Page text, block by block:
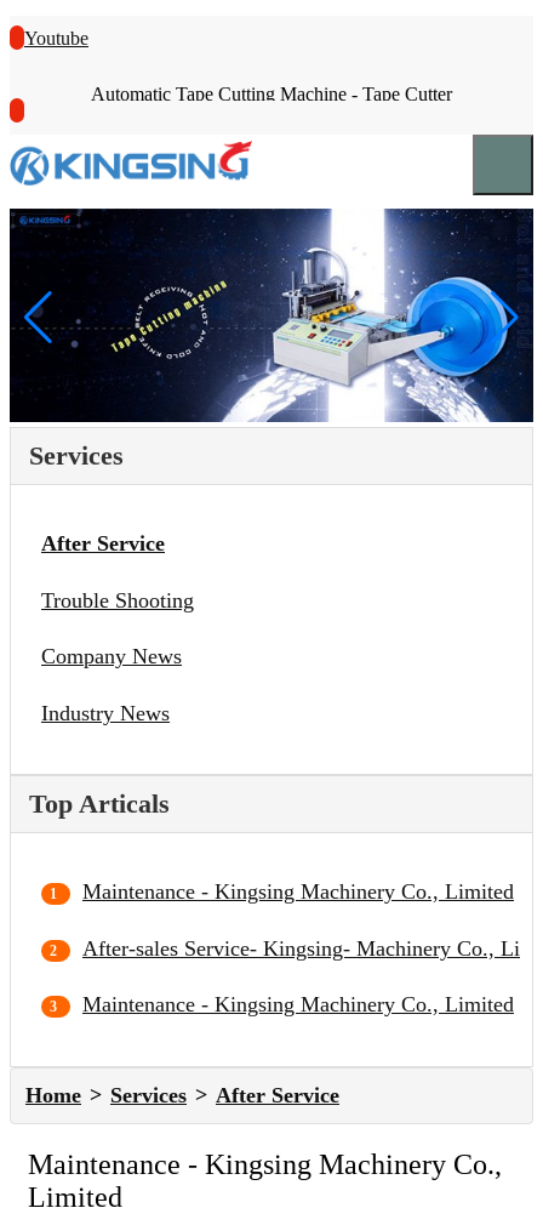
Youtube
Automatic Tape Cutting Machine - Tape Cutter
Services
After Service
Trouble Shooting
Company News
Industry News
Top Articals
Maintenance - Kingsing Machinery Co., Limited
After-sales Service- Kingsing- Machinery Co.,
Maintenance - Kingsing Machinery Co., Limited
Home Services After Service
Maintenance - Kingsing Machinery Co.,
Limited